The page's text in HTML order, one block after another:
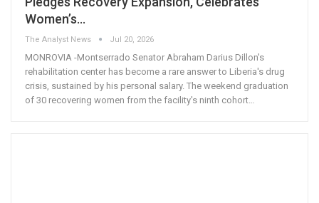
Women’s…
The Analyst News Jul 20, 2026
MONROVIA -Montserrado Senator Abraham Darius Dillon's
rehabilitation center has become a rare answer to Liberia's drug
crisis, sustained by his personal salary. The weekend graduation
of 30 recovering women from the facility's ninth cohort…